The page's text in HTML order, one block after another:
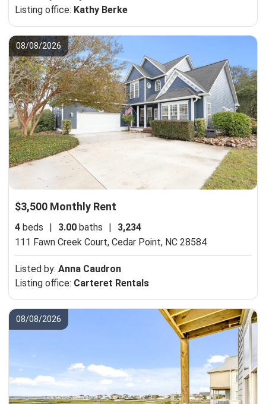
Listing office: Kathy Berke
08/08/2026
$3,500 Monthly Rent
4 beds | 3.00 baths |
3,234
111 Fawn Creek Court, Cedar Point, NC 28584
Listed by: Anna Caudron
Listing office: Carteret Rentals
08/08/2026